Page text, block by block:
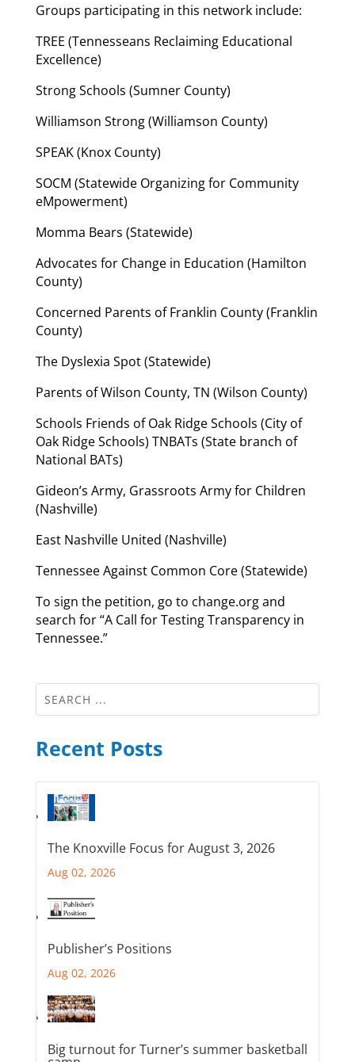
Groups participating in this network include:
TREE (Tennesseans Reclaiming Educational
Excellence)
Strong Schools (Sumner County)
Williamson Strong (Williamson County)
SPEAK (Knox County)
SOCM (Statewide Organizing for Community
eMpowerment)
Momma Bears (Statewide)
Advocates for Change in Education (Hamilton
County)
Concerned Parents of Franklin County (Franklin
County)
The Dyslexia Spot (Statewide)
Parents of Wilson County, TN (Wilson County)
Schools Friends of Oak Ridge Schools (City of
Oak Ridge Schools) TNBATs (State branch of
National BATs)
Gideon’s Army, Grassroots Army for Children
(Nashville)
East Nashville United (Nashville)
Tennessee Against Common Core (Statewide)
To sign the petition, go to change.org and
search for “A Call for Testing Transparency in
Tennessee.”
Recent Posts
The Knoxville Focus for August 3, 2026
Aug 02, 2026
Publisher’s Positions
Aug 02, 2026
Big turnout for Turner’s summer basketball